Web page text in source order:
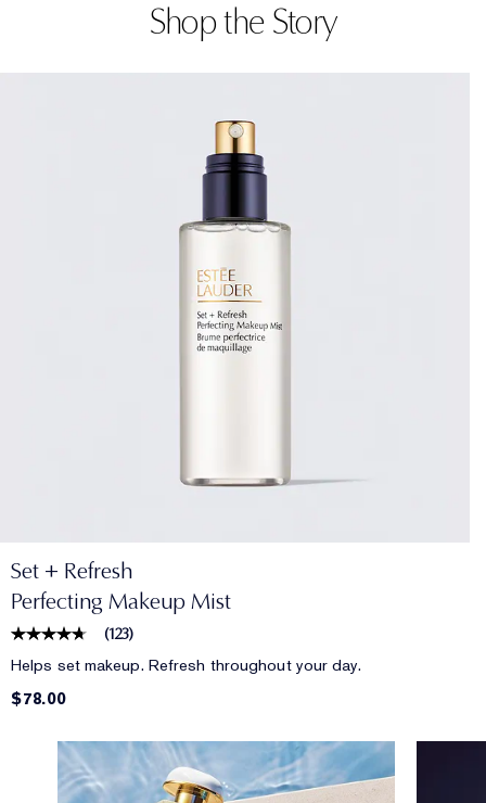
Shop the Story
Set + Refresh
Perfecting Makeup Mist
(123)
Helps set makeup. Refresh throughout your day.
$78.00